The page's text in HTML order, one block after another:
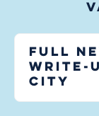
Full
write-
City